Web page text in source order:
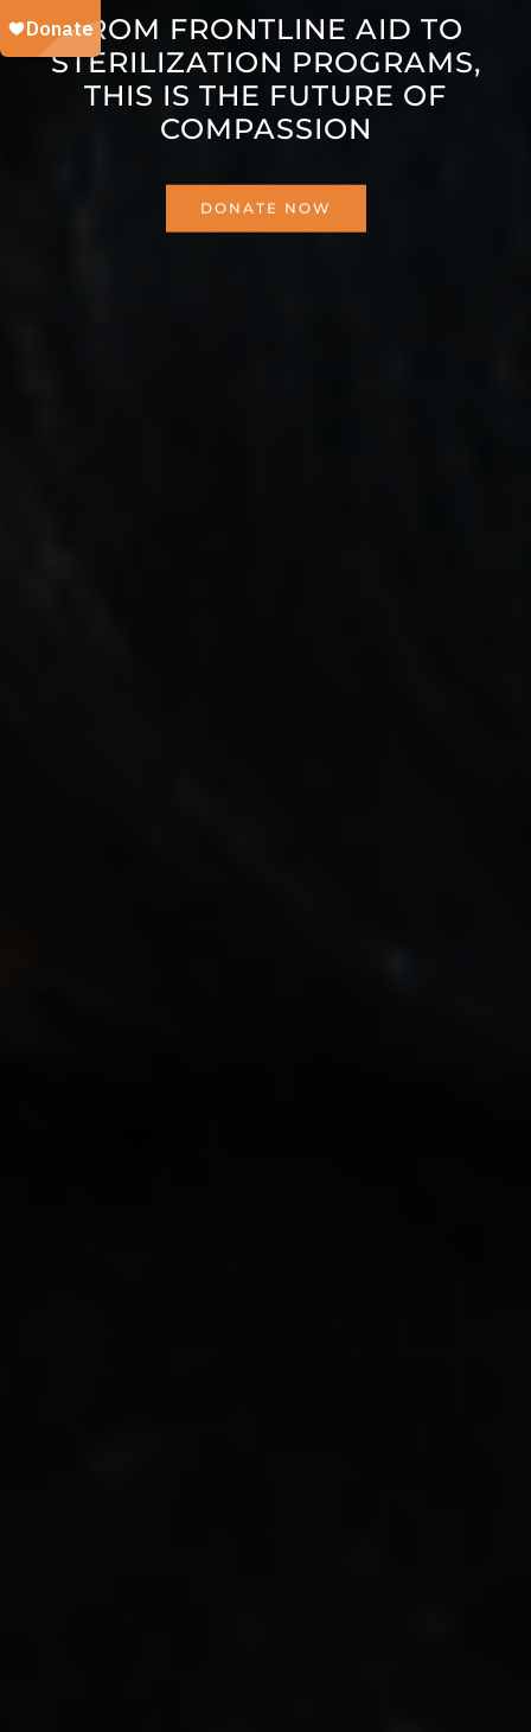
FROM FRONTLINE AID TO
STERILIZATION PROGRAMS,
THIS IS THE FUTURE OF
COMPASSION
DONATE NOW